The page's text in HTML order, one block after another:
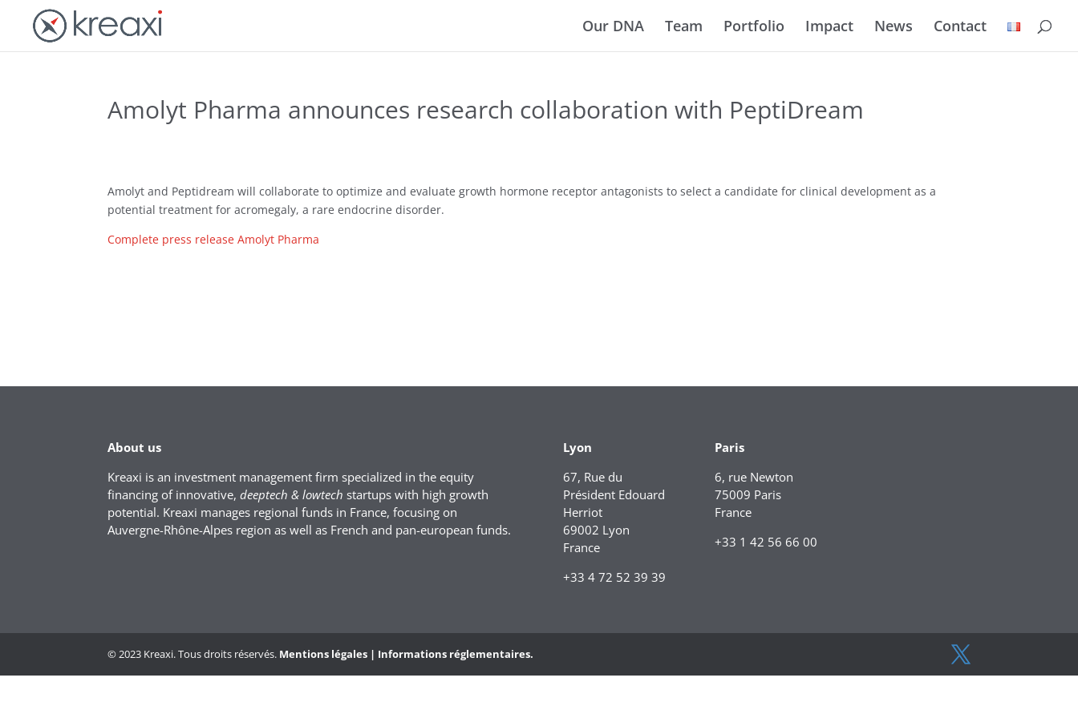
Our DNA Team Portfolio Impact News Contact
Amolyt Pharma announces research collaboration with PeptiDream
Amolyt and Peptidream will collaborate to optimize and evaluate growth hormone receptor antagonists to select a candidate for clinical development as a
potential treatment for acromegaly, a rare endocrine disorder.
Complete press release Amolyt Pharma
About us
Kreaxi is an investment management firm specialized in the equity
financing of innovative,deeptech & lowtech startups with high growth
potential. Kreaxi manages regional funds in France, focusing on
Auvergne-Rhône-Alpes region as well as French and pan-european funds.
Lyon
67, Rue du
Président Edouard
Herriot
69002 Lyon
France
+33 4 72 52 39 39
Paris
6, rue Newton
75009 Paris
France
+33 1 42 56 66 00
© 2023 Kreaxi. Tous droits réservés. Mentions légales | Informations réglementaires.